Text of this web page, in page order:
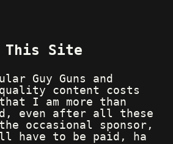
This Site
Guy Guns and
content costs
that I am more than
even after all these
occasional sponsor,
to be paid, ha